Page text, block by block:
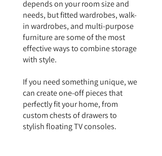
depends on your room size and
needs, but fitted wardrobes, walk-
in wardrobes, and multi-purpose
furniture are some of the most
effective ways to combine storage
with style.
If you need something unique, we
can create one-off pieces that
perfectly fit your home, from
custom chests of drawers to
stylish floating TV consoles.